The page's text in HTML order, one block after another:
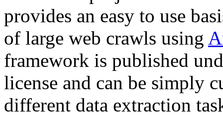
provides an easy to use
of large web crawls using
framework is published
license and can be simply
different data extraction